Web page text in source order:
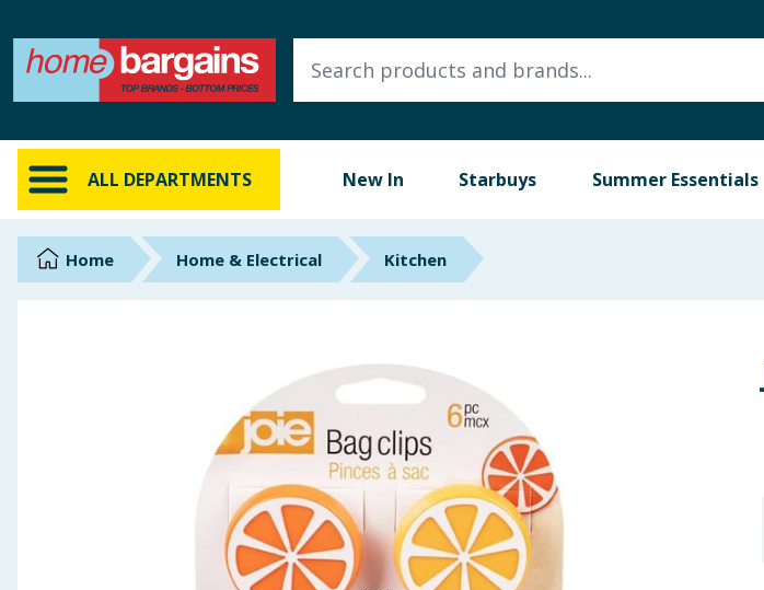
ALL DEPARTMENTS New In Starbuys Summer Essentials
ALL DEPARTMENTS
New In
Online Exclusive
BrandsHome Home & Electrical Kitchen